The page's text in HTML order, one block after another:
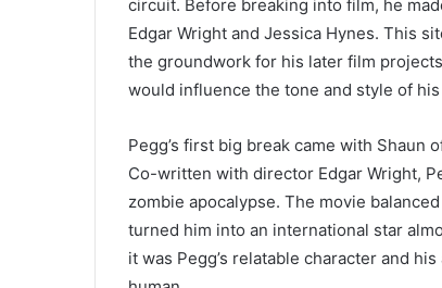
circuit. Before breaking into film, he
Edgar Wright and Jessica Hynes. This
the groundwork for his later film
would influence the tone and style of
Pegg’s first big break came with Shaun
Co-written with director Edgar Wright,
zombie apocalypse. The movie
turned him into an international star
it was Pegg’s relatable character and